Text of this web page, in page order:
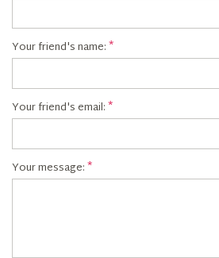
Your friend's name:
Your friend's email:
Your message: